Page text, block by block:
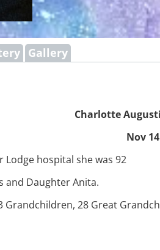
Gallery
Charlotte
Nov
Lodge hospital she was 92
and Daughter Anita.
Grandchildren, 28 Great